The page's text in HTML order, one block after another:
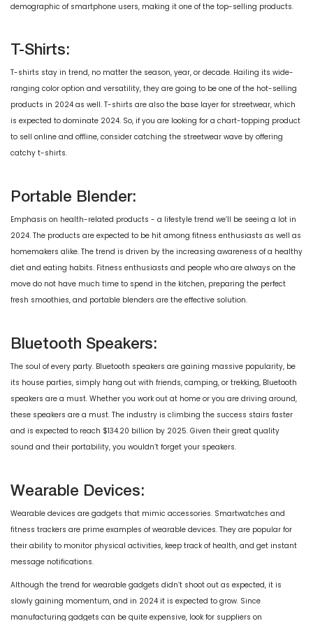
demographic of smartphone users, making it one of the top-selling products.
T-Shirts:
T-shirts stay in trend, no matter the season, year, or decade. Hailing its wide-
ranging color option and versatility, they are going to be one of the hot-selling
products in 2024 as well. T-shirts are also the base layer for streetwear, which
is expected to dominate 2024. So, if you are looking for a chart-topping product
to sell online and offline, consider catching the streetwear wave by offering
catchy t-shirts.
Portable Blender:
Emphasis on health-related products - a lifestyle trend we’ll be seeing a lot in
2024. The products are expected to be hit among fitness enthusiasts as well as
homemakers alike. The trend is driven by the increasing awareness of a healthy
diet and eating habits. Fitness enthusiasts and people who are always on the
move do not have much time to spend in the kitchen, preparing the perfect
fresh smoothies, and portable blenders are the effective solution.
Bluetooth Speakers:
The soul of every party. Bluetooth speakers are gaining massive popularity, be
its house parties, simply hang out with friends, camping, or trekking, Bluetooth
speakers are a must. Whether you work out at home or you are driving around,
these speakers are a must. The industry is climbing the success stairs faster
and is expected to reach $134.20 billion by 2025. Given their great quality
sound and their portability, you wouldn’t forget your speakers.
Wearable Devices:
Wearable devices are gadgets that mimic accessories. Smartwatches and
fitness trackers are prime examples of wearable devices. They are popular for
their ability to monitor physical activities, keep track of health, and get instant
message notifications.
Although the trend for wearable gadgets didn’t shoot out as expected, it is
slowly gaining momentum, and in 2024 it is expected to grow. Since
manufacturing gadgets can be quite expensive, look for suppliers on